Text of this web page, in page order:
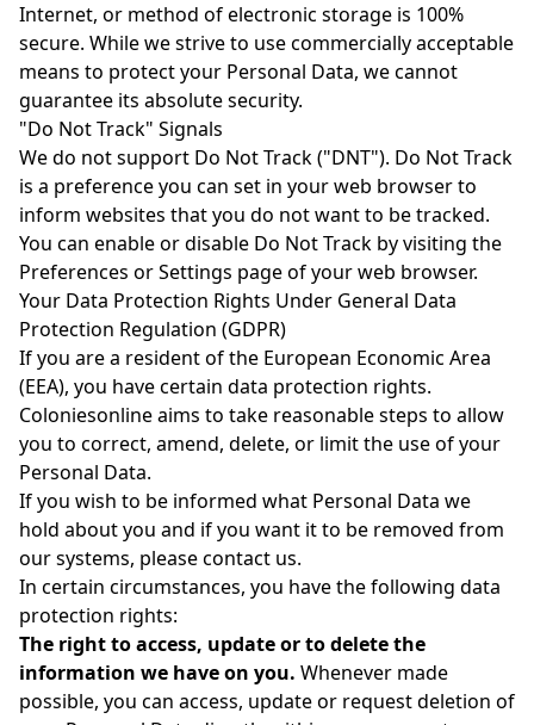
Internet, or method of electronic storage is 100%
secure. While we strive to use commercially acceptable
means to protect your Personal Data, we cannot
guarantee its absolute security.
"Do Not Track" Signals
We do not support Do Not Track ("DNT"). Do Not Track
is a preference you can set in your web browser to
inform websites that you do not want to be tracked.
You can enable or disable Do Not Track by visiting the
Preferences or Settings page of your web browser.
Your Data Protection Rights Under General Data
Protection Regulation (GDPR)
If you are a resident of the European Economic Area
(EEA), you have certain data protection rights.
Coloniesonline aims to take reasonable steps to allow
you to correct, amend, delete, or limit the use of your
Personal Data.
If you wish to be informed what Personal Data we
hold about you and if you want it to be removed from
our systems, please contact us.
In certain circumstances, you have the following data
protection rights:
The right to access, update or to delete the
information we have on you. Whenever made
possible, you can access, update or request deletion of